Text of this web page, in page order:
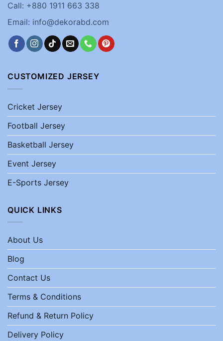
Call: +880 1911 663 338
Email: info@dekorabd.com
CUSTOMIZED JERSEY
Cricket Jersey
Football Jersey
Basketball Jersey
Event Jersey
E-Sports Jersey
QUICK LINKS
About Us
Blog
Contact Us
Terms & Conditions
Refund & Return Policy
Delivery Policy